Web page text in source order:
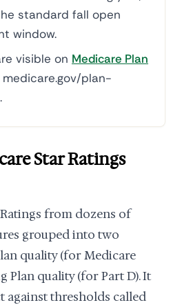
standard fall open
window.
visible on Medicare Plan
plan-
Star Ratings
from dozens of
grouped into two
quality (for Medicare
Plan quality (for Part D). It
against thresholds called